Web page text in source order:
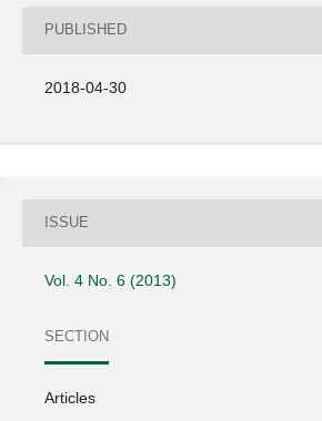
PUBLISHED
2018-04-30
ISSUE
Vol. 4 No. 6 (2013)
SECTION
Articles